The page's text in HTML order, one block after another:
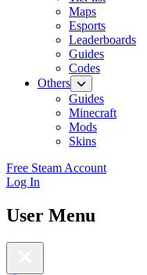
Maps
Esports
Leaderboards
Guides
Codes
Others
Guides
Minecraft
Mods
Skins
Free Steam Account
Log In
User Menu